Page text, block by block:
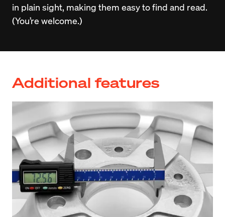
in plain sight, making them easy to find and read.
(You’re welcome.)
Additional features